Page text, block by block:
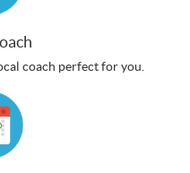
coach perfect for you.